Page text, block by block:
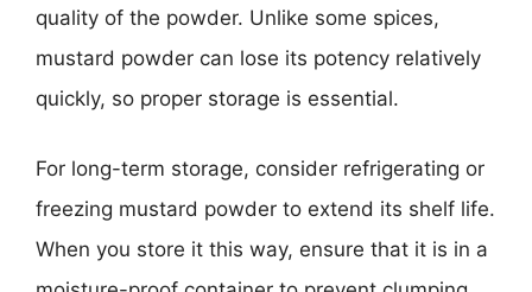
quality of the powder. Unlike some spices,
mustard powder can lose its potency relatively
quickly, so proper storage is essential.
For long-term storage, consider refrigerating or
freezing mustard powder to extend its shelf life.
When you store it this way, ensure that it is in a